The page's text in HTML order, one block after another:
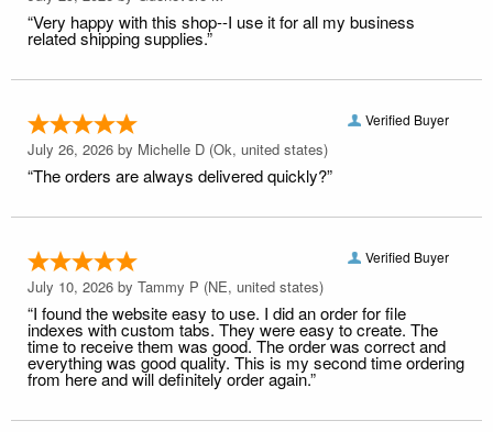
“Very happy with this shop--I use it for all my business
related shipping supplies.”
Verified Buyer
July 26, 2026 by Michelle D (Ok, united states)
“The orders are always delivered quickly?”
Verified Buyer
July 10, 2026 by Tammy P (NE, united states)
“I found the website easy to use. I did an order for file
indexes with custom tabs. They were easy to create. The
time to receive them was good. The order was correct and
everything was good quality. This is my second time ordering
from here and will definitely order again.”